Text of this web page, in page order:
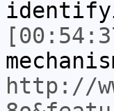
http://